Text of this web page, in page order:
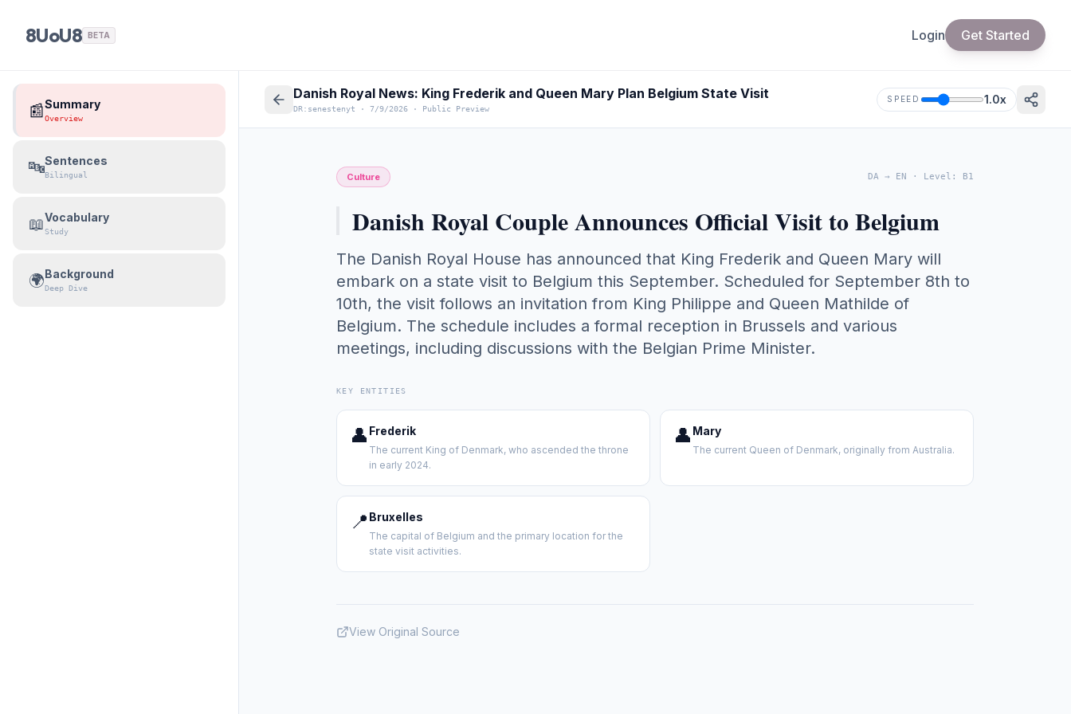
8UoU8 BETA Login Get Started
📰Summary
Overview
🔤Sentences
Bilingual
📖Vocabulary
Study
🌍Background
Deep Dive
Danish Royal News: King Frederik and Queen Mary Plan Belgium State Visit
DR:senestenyt · 7/9/2026 · Public Preview
SPEED 1.0x
Culture DA → EN · Level : B1
Danish Royal Couple Announces Official Visit to Belgium
The Danish Royal House has announced that King Frederik and Queen Mary will
embark on a state visit to Belgium this September. Scheduled for September 8th to
10th, the visit follows an invitation from King Philippe and Queen Mathilde of
Belgium. The schedule includes a formal reception in Brussels and various
meetings, including discussions with the Belgian Prime Minister.
KEY ENTITIES
👤 Frederik
The current King of Denmark, who ascended the throne
in early 2024.
👤 Mary
The current Queen of Denmark, originally from Australia.
📍 Bruxelles
The capital of Belgium and the primary location for the
state visit activities.
View Original Source